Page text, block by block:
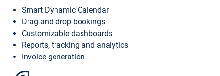
Smart Dynamic Calendar
Drag-and-drop bookings
Customizable dashboards
Reports, tracking and analytics
Invoice generation